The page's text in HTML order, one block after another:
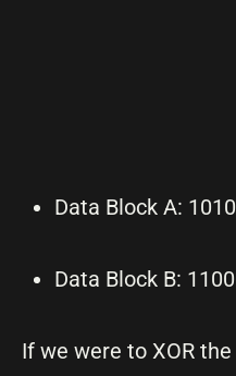
Data Block A: 1010
Data Block B: 1100
If we were to XOR